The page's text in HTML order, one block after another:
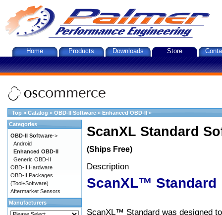
Home Products Downloads Store
Top » Catalog » OBD-II Software » Enhanced OBD-II »
ScanXL Standard
(Ships Free)
Description
ScanXL™ Standard
ScanXL™ Standard was designed
Categories
OBD-II Software->
Android
Enhanced OBD-II
Generic OBD-II
OBD-II Hardware
OBD-II Packages
(Tool+Software)
Aftermarket Sensors
Manufacturers